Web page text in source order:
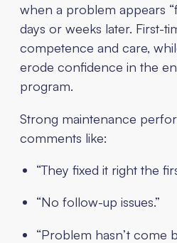
when a problem appears
days or weeks later. First-
competence and care,
erode confidence in the
program.
Strong maintenance
comments like:
“They fixed it right the
“No follow-up issues.”
“Problem hasn’t come